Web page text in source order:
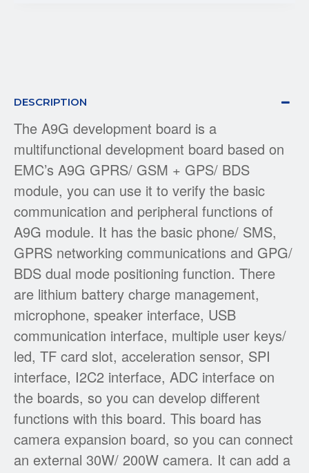
DESCRIPTION
The A9G development board is a
multifunctional development board based on
EMC’s A9G GPRS/ GSM + GPS/ BDS
module, you can use it to verify the basic
communication and peripheral functions of
A9G module. It has the basic phone/ SMS,
GPRS networking communications and GPG/
BDS dual mode positioning function. There
are lithium battery charge management,
microphone, speaker interface, USB
communication interface, multiple user keys/
led, TF card slot, acceleration sensor, SPI
interface, I2C2 interface, ADC interface on
the boards, so you can develop different
functions with this board. This board has
camera expansion board, so you can connect
an external 30W/ 200W camera. It can add a